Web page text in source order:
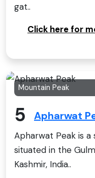
gat..
Click here for
Mountain Peak
5 Apharwat
Apharwat Peak is
situated in the
Kashmir, India..